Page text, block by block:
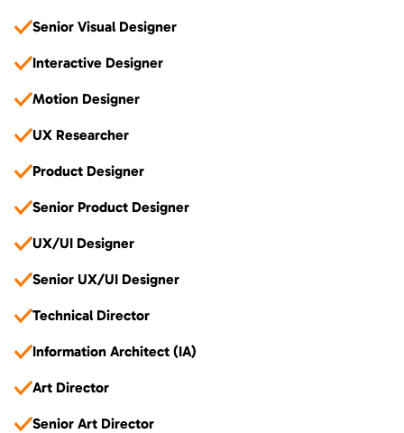
Senior Visual Designer
Interactive Designer
Motion Designer
UX Researcher
Product Designer
Senior Product Designer
UX/UI Designer
Senior UX/UI Designer
Technical Director
Information Architect (IA)
Art Director
Senior Art Director